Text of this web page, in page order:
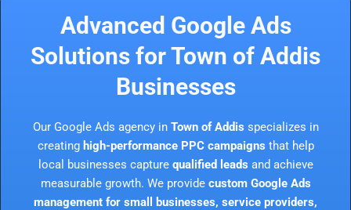
Advanced Google Ads
Solutions for Town of Addis
Businesses
Our Google Ads agency in Town of Addis specializes in
creating high-performance PPC campaigns that help
local businesses capture qualified leads and achieve
measurable growth. We provide custom Google Ads
management for small businesses, service providers,